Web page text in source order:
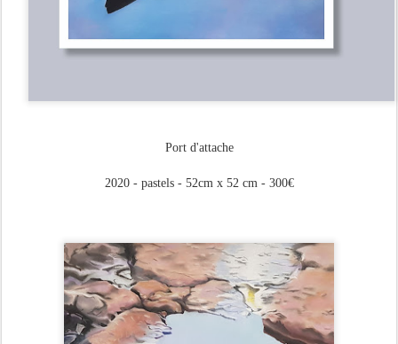
Port d'attache
2020 - pastels - 52cm x 52 cm - 300€